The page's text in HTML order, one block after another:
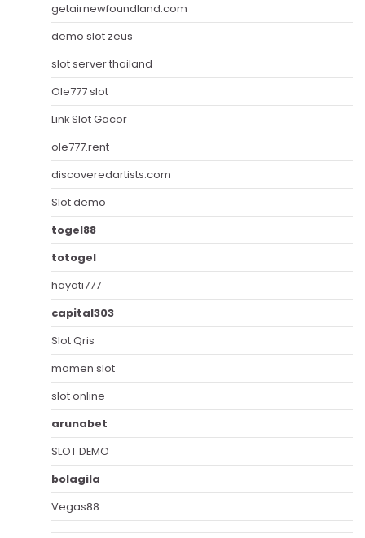
getairnewfoundland.com
demo slot zeus
slot server thailand
Ole777 slot
Link Slot Gacor
ole777.rent
discoveredartists.com
Slot demo
togel88
totogel
hayati777
capital303
Slot Qris
mamen slot
slot online
arunabet
SLOT DEMO
bolagila
Vegas88